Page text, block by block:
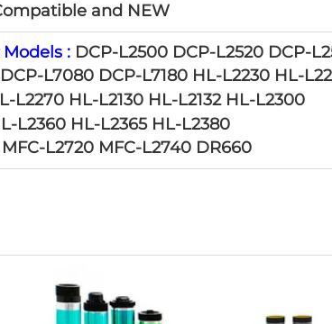
and NEW
: DCP-L2500 DCP-L2520 DCP-
L7080 DCP-L7180 HL-L2230 HL-
L2270 HL-L2130 HL-L2132 HL-L2300
L2360 HL-L2365 HL-L2380
L2720 MFC-L2740 DR660